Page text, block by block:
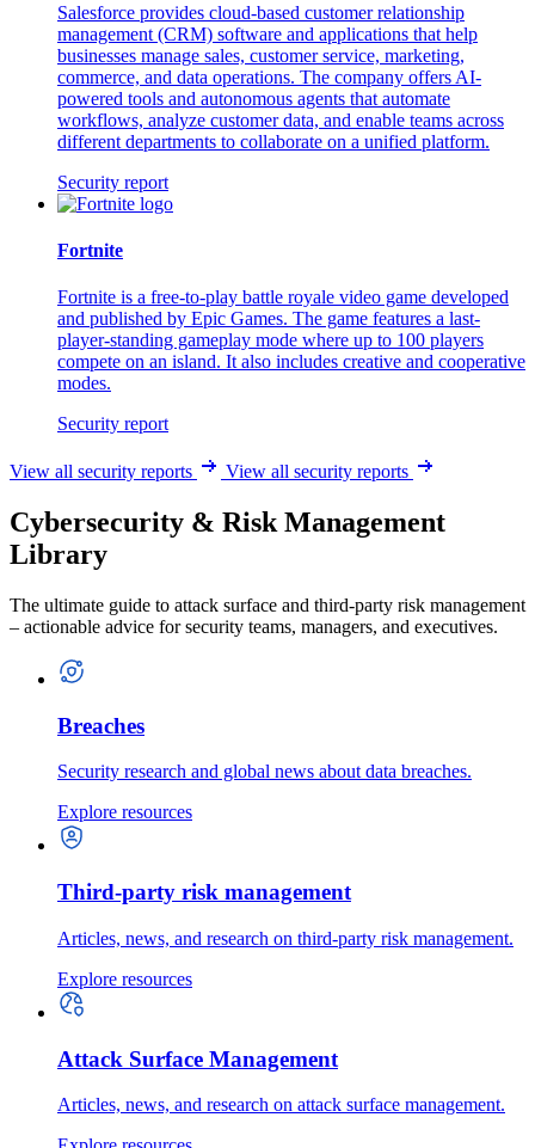
Salesforce provides cloud-based customer relationship
management (CRM) software and applications that help
businesses manage sales, customer service, marketing,
commerce, and data operations. The company offers AI-
powered tools and autonomous agents that automate
workflows, analyze customer data, and enable teams across
different departments to collaborate on a unified platform.
Security report
Fortnite
Fortnite is a free-to-play battle royale video game developed
and published by Epic Games. The game features a last-
player-standing gameplay mode where up to 100 players
compete on an island. It also includes creative and cooperative
modes.
Security report
View all security reports View all security reports
Cybersecurity & Risk Management
Library
The ultimate guide to attack surface and third-party risk management
– actionable advice for security teams, managers, and executives.
Breaches
Security research and global news about data breaches.
Explore resources
Third-party risk management
Articles, news, and research on third-party risk management.
Explore resources
Attack Surface Management
Articles, news, and research on attack surface management.